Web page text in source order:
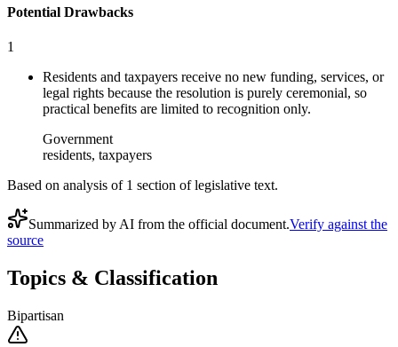
Potential Drawbacks
1
Residents and taxpayers receive no new funding, services, or
legal rights because the resolution is purely ceremonial, so
practical benefits are limited to recognition only.
Government
residents, taxpayers
Based on analysis of 1 section of legislative text.
Summarized by AI from the official document.Verify against the
source
Topics & Classification
Bipartisan